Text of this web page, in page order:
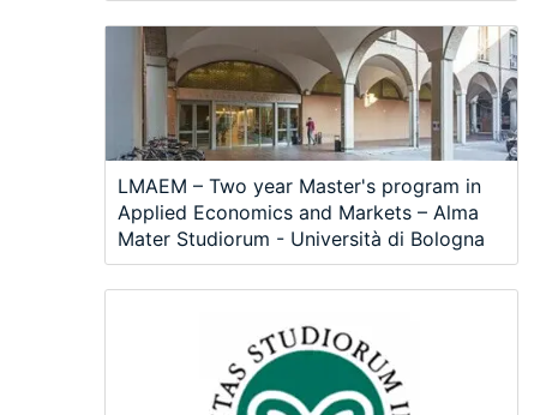
LMAEM – Two year Master's program in
Applied Economics and Markets – Alma
Mater Studiorum - Università di Bologna